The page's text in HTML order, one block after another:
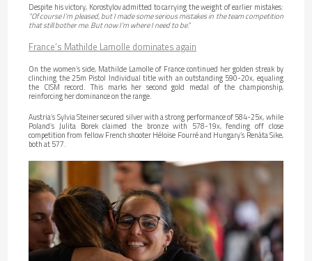
Despite his victory, Korostylov admitted to carrying the weight of earlier mistakes:
“Of course I’m pleased, but I made some serious mistakes in the team competition
that still bother me. But now I’m where I need to be.”
France’s Mathilde Lamolle dominates again
On the women’s side, Mathilde Lamolle of France continued her golden streak by
clinching the 25m Pistol Individual title with an outstanding 590-20x, equaling
the CISM record. This marks her second gold medal of the championship,
reinforcing her dominance on the range.
Austria’s Sylvia Steiner secured silver with a strong performance of 584-25x, while
Poland’s Julita Borek claimed the bronze with 578-19x, fending off close
competition from fellow French shooter Héloïse Fourré and Hungary’s Renáta Sike,
both at 577.